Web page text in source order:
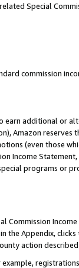
Special
commission
earn additional or
Amazon reserves
(even those
Income
programs or
Commission
the Appendix, clicks
action